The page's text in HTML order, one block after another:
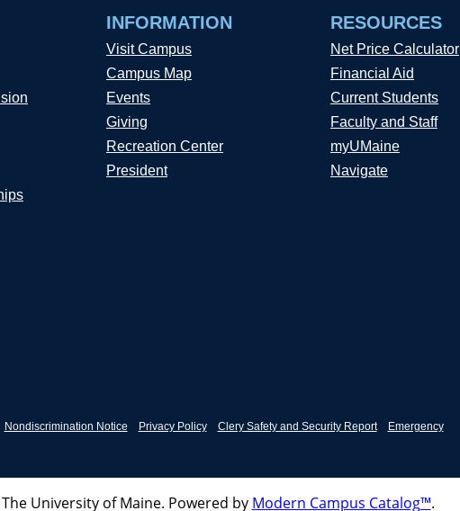
INFORMATION
Visit Campus
Campus Map
Events
Giving
Recreation Center
President
RESOURCES
Net Price Calculator
Financial Aid
Current Students
Faculty and Staff
myUMaine
Navigate
Nondiscrimination Notice Privacy Policy Clery Safety and Security Report Emergency
University of Maine. Powered by Modern Campus Catalog™.